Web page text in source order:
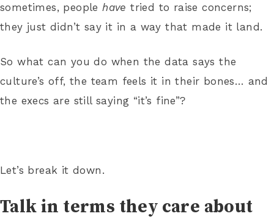
sometimes, peoplehave tried to raise concerns;
they just didn’t say it in a way that made it land.
So what can you do when the data says the
culture’s off, the team feels it in their bones… and
the execs are still saying “it’s fine”?
Let’s break it down.
Talk in terms they care about